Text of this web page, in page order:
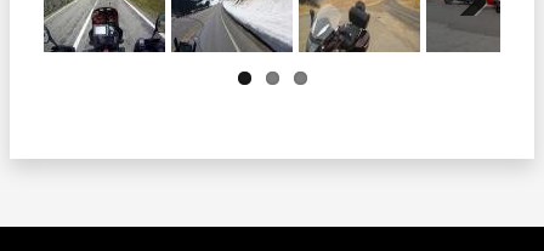
Next